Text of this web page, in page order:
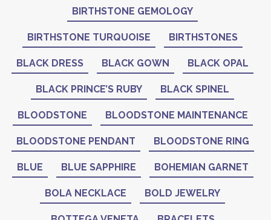
BIRTHSTONE GEMOLOGY
BIRTHSTONE TURQUOISE BIRTHSTONES
BLACK DRESS BLACK GOWN BLACK OPAL
BLACK PRINCE’S RUBY BLACK SPINEL
BLOODSTONE BLOODSTONE MAINTENANCE
BLOODSTONE PENDANT BLOODSTONE RING
BLUE BLUE SAPPHIRE BOHEMIAN GARNET
BOLA NECKLACE BOLD JEWELRY